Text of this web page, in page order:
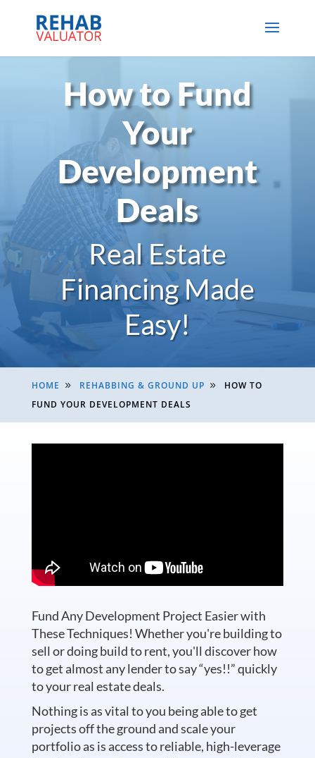
How to Fund
Your
Development
Deals
Real Estate
Financing Made
Easy!
HOME 9 REHABBING & GROUND UP 9
HOW TO
FUND YOUR DEVELOPMENT DEALS
Fund Any Development Project Easier with
These Techniques! Whether you're building to
sell or doing build to rent, you'll discover how
to get almost any lender to say “yes!!” quickly
to your real estate deals.
Nothing is as vital to you being able to get
projects off the ground and scale your
portfolio as is access to reliable, high-leverage